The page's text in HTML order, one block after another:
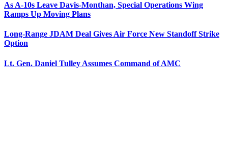
As A-10s Leave Davis-Monthan, Special Operations Wing
Ramps Up Moving Plans
Long-Range JDAM Deal Gives Air Force New Standoff Strike
Option
Lt. Gen. Daniel Tulley Assumes Command of AMC